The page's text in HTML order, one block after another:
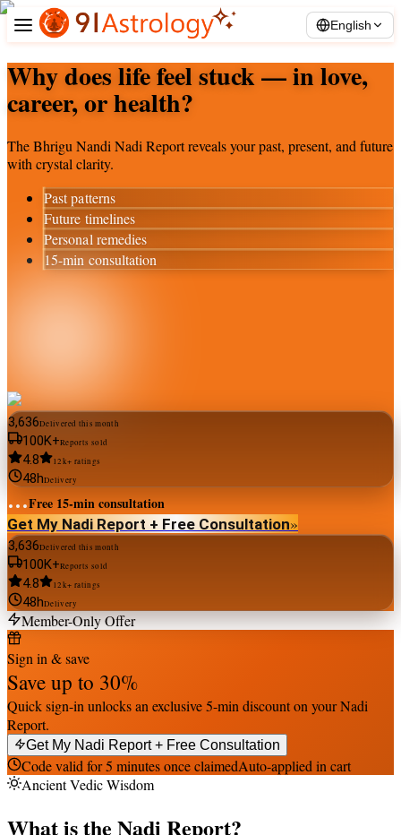
English
Why does life feel stuck — in love,
career, or health?
The Bhrigu Nandi Nadi Report reveals your past, present, and future
with crystal clarity.
Past patterns
Future timelines
Personal remedies
15-min consultation
3,636Delivered this month
100K+Reports sold
4.8 12k+ ratings
48hDelivery
...Free 15-min consultation
Get My Nadi Report + Free Consultation»
3,636Delivered this month
100K+Reports sold
4.8 12k+ ratings
48hDelivery
Member-Only Offer
Sign in & save
Save up to 30%
Quick sign-in unlocks an exclusive 5-min discount on your Nadi
Report.
Get My Nadi Report + Free Consultation
Code valid for 5 minutes once claimedAuto-applied in cart
Ancient Vedic Wisdom
What is the Nadi Report?